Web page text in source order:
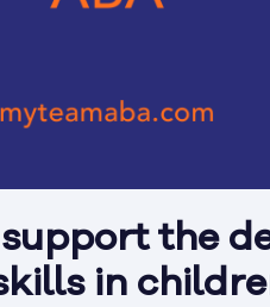
the
in